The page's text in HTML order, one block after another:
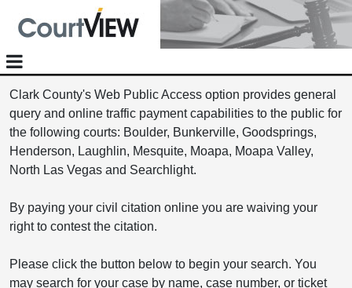
Clark County's Web Public Access option provides general
query and online traffic payment capabilities to the public for
the following courts: Boulder, Bunkerville, Goodsprings,
Henderson, Laughlin, Mesquite, Moapa, Moapa Valley,
North Las Vegas and Searchlight.
By paying your civil citation online you are waiving your
right to contest the citation.
Please click the button below to begin your search. You
may search for your case by name, case number, or ticket